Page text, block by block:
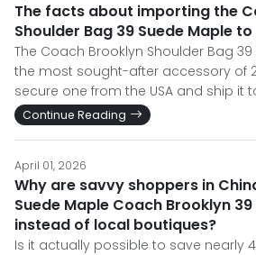
The facts about importing the
Shoulder Bag 39 Suede Maple
The Coach Brooklyn Shoulder Bag
the most sought-after accessory of
secure one from the USA and ship it
Continue Reading
April 01, 2026
Why are savvy shoppers in
Suede Maple Coach Brooklyn
instead of local boutiques?
Is it actually possible to save nearly